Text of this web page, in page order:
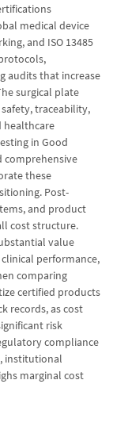
medical device
and ISO 13485
audits that increase
surgical plate
traceability,
healthcare
in Good
comprehensive
these
Post-
and product
cost structure.
value
performance,
comparing
certified products
records, as cost
risk
compliance
institutional
marginal cost